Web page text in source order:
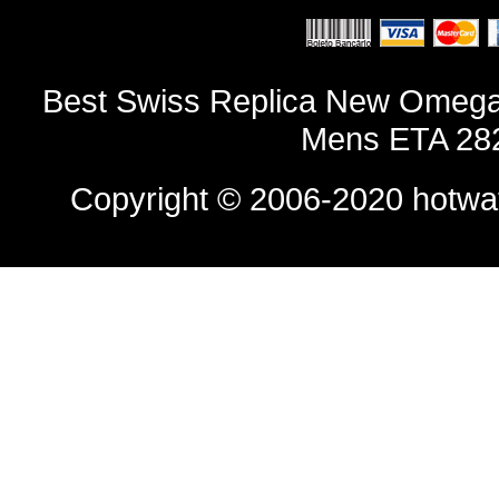
Best Swiss Replica New
Mens ETA
Copyright © 2006-2020